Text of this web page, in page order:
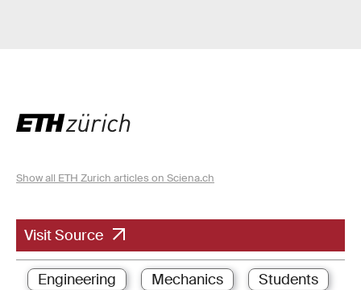
Show all ETH Zurich articles on Sciena.ch
Visit Source
Engineering Mechanics
Students